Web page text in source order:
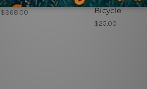
$368.00
Bicycle
$25.00